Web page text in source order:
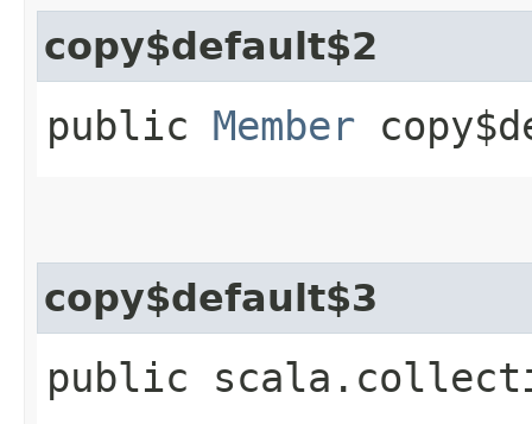
copy$default$2
public Member
copy$default$3
public